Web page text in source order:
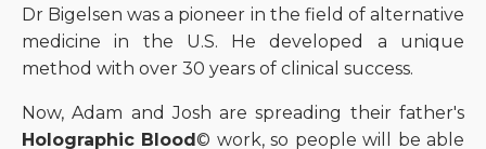
Dr Bigelsen was a pioneer in the field of alternative
medicine in the U.S. He developed a unique
method with over 30 years of clinical success.
Now, Adam and Josh are spreading their father's
Holographic Blood© work, so people will be able